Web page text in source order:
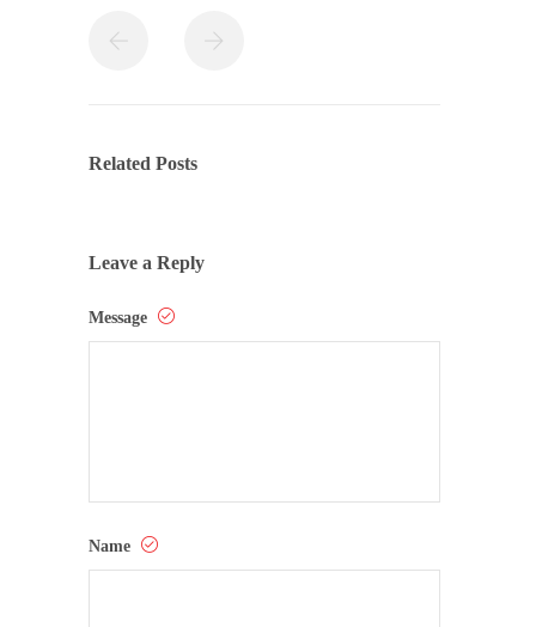
Related Posts
Leave a Reply
Message
Name